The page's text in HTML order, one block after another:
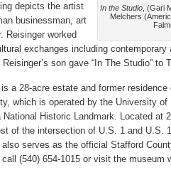
In the Studio , (Gari
Melchers
depicts the artist
businessman, art
Reisinger worked
exchanges including contemporary
son gave “In The Studio” to
a 28-acre estate and former
which is operated by the University
Historic Landmark. Located at
of the intersection of U.S. 1 and U.S.
serves as the official Stafford
(540) 654-1015 or visit the museum